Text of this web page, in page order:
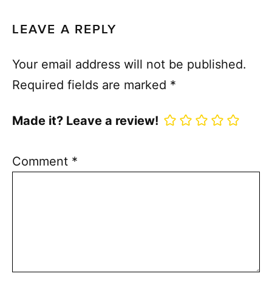
LEAVE A REPLY
Your email address will not be published.
Required fields are marked *
Made it? Leave a review!
Comment *